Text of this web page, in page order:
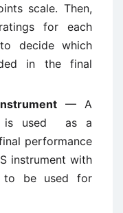
scale. Then,
for each
decide which
in the final
— A
is used as a
performance
instrument with
to be used for